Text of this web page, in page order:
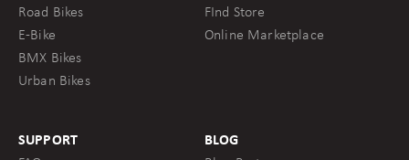
Road Bikes
E-Bike
BMX Bikes
Urban Bikes
FInd Store
Online Marketplace
SUPPORT
BLOG